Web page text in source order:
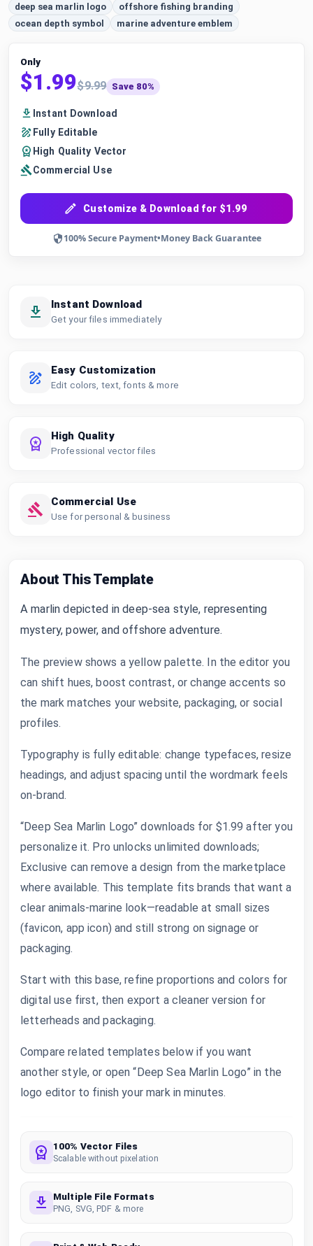
deep sea marlin logo
offshore fishing branding
ocean depth symbol
marine adventure emblem
Only
$1.99$9.99 Save 80%
Instant Download
Fully Editable
High Quality Vector
Commercial Use
Customize & Download for $1.99
100% Secure Payment•Money Back Guarantee
Instant Download
Get your files immediately
Easy Customization
Edit colors, text, fonts & more
High Quality
Professional vector files
Commercial Use
Use for personal & business
About This Template
A marlin depicted in deep-sea style, representing
mystery, power, and offshore adventure.
The preview shows a yellow palette. In the editor you
can shift hues, boost contrast, or change accents so
the mark matches your website, packaging, or social
profiles.
Typography is fully editable: change typefaces, resize
headings, and adjust spacing until the wordmark feels
on-brand.
“Deep Sea Marlin Logo” downloads for $1.99 after you
personalize it. Pro unlocks unlimited downloads;
Exclusive can remove a design from the marketplace
where available. This template fits brands that want a
clear animals-marine look—readable at small sizes
(favicon, app icon) and still strong on signage or
packaging.
Start with this base, refine proportions and colors for
digital use first, then export a cleaner version for
letterheads and packaging.
Compare related templates below if you want
another style, or open “Deep Sea Marlin Logo” in the
logo editor to finish your mark in minutes.
100% Vector Files
Scalable without pixelation
Multiple File Formats
PNG, SVG, PDF & more